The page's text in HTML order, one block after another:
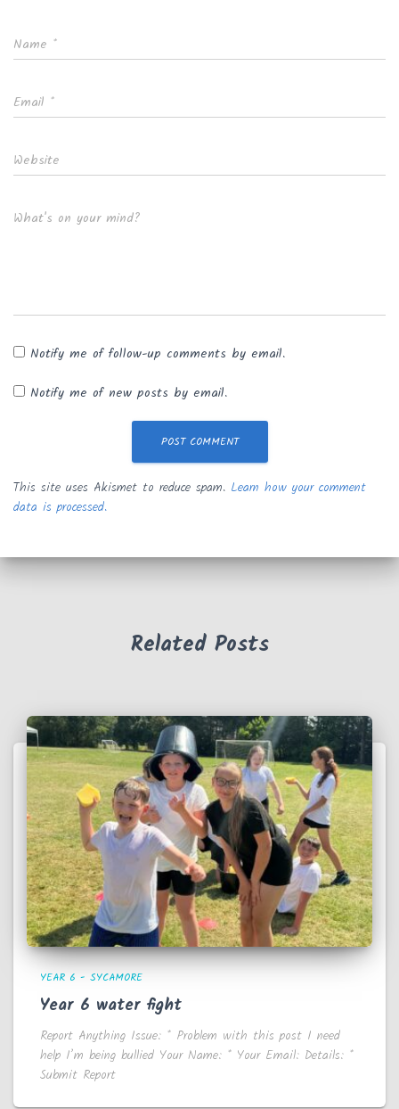
Name *
Email *
Website
What's on your mind?
Notify me of follow-up comments by email.
Notify me of new posts by email.
This site uses Akismet to reduce spam. Learn how your comment
data is processed.
Related Posts
YEAR 6 - SYCAMORE
Year 6 water fight
Report Anything Issue: * Problem with this post I need
help I’m being bullied Your Name: * Your Email: Details: *
Submit Report